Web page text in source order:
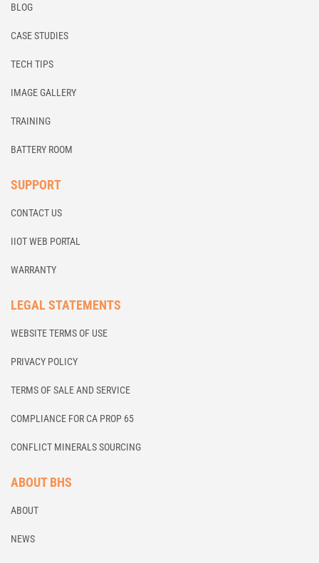
BLOG
CASE STUDIES
TECH TIPS
IMAGE GALLERY
TRAINING
BATTERY ROOM
SUPPORT
CONTACT US
IIOT WEB PORTAL
WARRANTY
LEGAL STATEMENTS
WEBSITE TERMS OF USE
PRIVACY POLICY
TERMS OF SALE AND SERVICE
COMPLIANCE FOR CA PROP 65
CONFLICT MINERALS SOURCING
ABOUT BHS
ABOUT
NEWS